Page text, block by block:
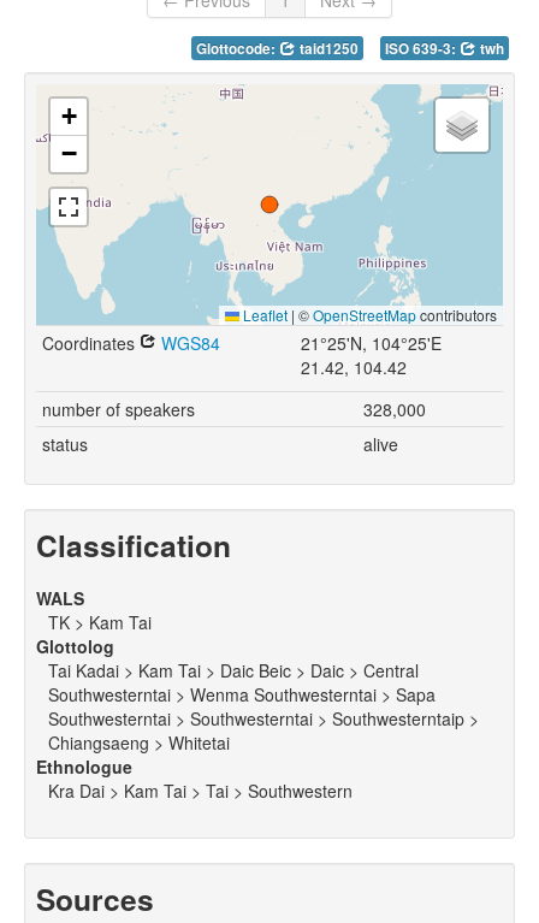
Glottocode: taid1250 ISO 639-3: twh
+
−
Leaflet | ©OpenStreetMapcontributors
Coordinates WGS84
21°25'N, 104°25'E
21.42, 104.42
number of speakers
328,000
status
alive
Classification
WALS
TK > Kam Tai
Glottolog
Tai Kadai > Kam Tai > Daic Beic > Daic > Central
Southwesterntai > Wenma Southwesterntai > Sapa
Southwesterntai > Southwesterntai > Southwesterntaip >
Chiangsaeng > Whitetai
Ethnologue
Kra Dai > Kam Tai > Tai > Southwestern
Sources